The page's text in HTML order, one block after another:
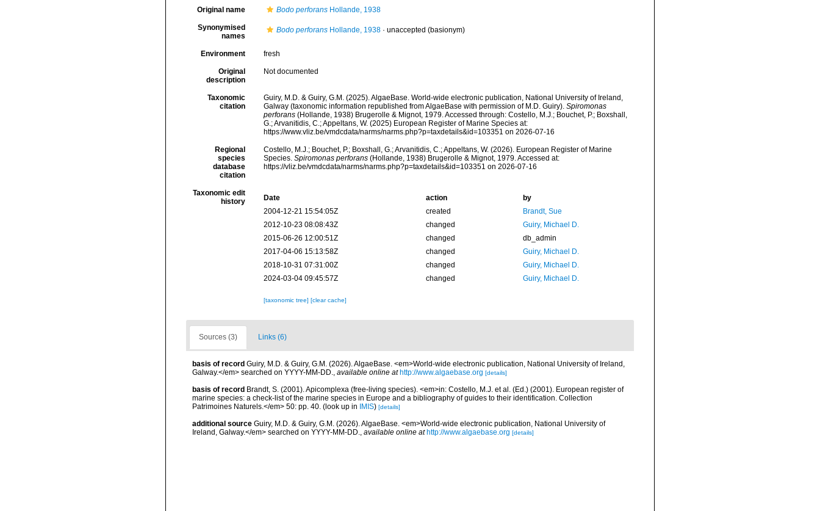
Original name Bodo perforansHollande, 1938
Synonymised
names
Bodo perforansHollande, 1938· unaccepted (basionym)
Environment fresh
Original
description
Not documented
Taxonomic
citation
Guiry, M.D. & Guiry, G.M. (2025). AlgaeBase. World-wide electronic publication, National University of Ireland,
Galway (taxonomic information republished from AlgaeBase with permission of M.D. Guiry). Spiromonas
perforans(Hollande, 1938) Brugerolle & Mignot, 1979. Accessed through: Costello, M.J.; Bouchet, P.; Boxshall,
G.; Arvanitidis, C.; Appeltans, W. (2025) European Register of Marine Species at:
https://www.vliz.be/vmdcdata/narms/narms.php?p=taxdetails&id=103351 on 2026-07-16
Regional
species
database
citation
Costello, M.J.; Bouchet, P.; Boxshall, G.; Arvanitidis, C.; Appeltans, W. (2026). European Register of Marine
Species. Spiromonas perforans(Hollande, 1938) Brugerolle & Mignot, 1979. Accessed at:
https://vliz.be/vmdcdata/narms/narms.php?p=taxdetails&id=103351 on 2026-07-16
Taxonomic edit
history
Date action
by
2004-12-21 15:54:05Z
created
Brandt, Sue
2012-10-23 08:08:43Z
changed
Guiry, Michael D.
2015-06-26 12:00:51Z
changed
db_admin
2017-04-06 15:13:58Z
changed
Guiry, Michael D.
2018-10-31 07:31:00Z
changed
Guiry, Michael D.
2024-03-04 09:45:57Z
changed Guiry, Michael D.
[taxonomic tree] [clear cache]
Sources (3) Links (6)
basis of record Guiry, M.D. & Guiry, G.M. (2026). AlgaeBase. <em>World-wide electronic publication, National University of Ireland,
Galway.</em> searched on YYYY-MM-DD., available online at http://www.algaebase.org [details]
basis of record Brandt, S. (2001). Apicomplexa (free-living species). <em>in: Costello, M.J. et al. (Ed.) (2001). European register of
marine species: a check-list of the marine species in Europe and a bibliography of guides to their identification. Collection
Patrimoines Naturels.</em> 50: pp. 40. (look up in IMIS) [details]
additional source Guiry, M.D. & Guiry, G.M. (2026). AlgaeBase. <em>World-wide electronic publication, National University of
Ireland, Galway.</em> searched on YYYY-MM-DD., available online at http://www.algaebase.org [details]